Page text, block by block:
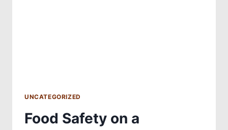
UNCATEGORIZED
Food Safety on a